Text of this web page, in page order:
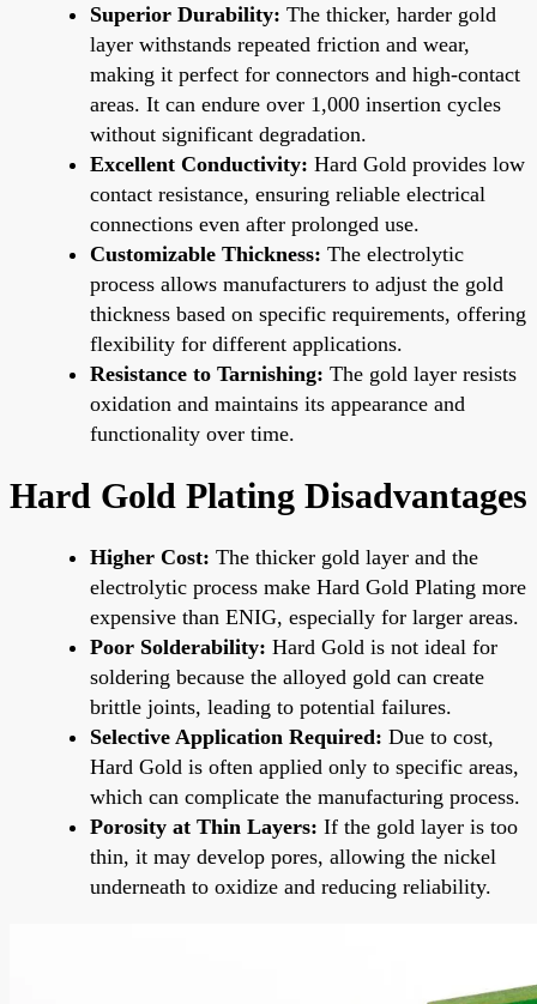
Superior Durability: The thicker, harder gold
layer withstands repeated friction and wear,
making it perfect for connectors and high-contact
areas. It can endure over 1,000 insertion cycles
without significant degradation.
Excellent Conductivity: Hard Gold provides low
contact resistance, ensuring reliable electrical
connections even after prolonged use.
Customizable Thickness: The electrolytic
process allows manufacturers to adjust the gold
thickness based on specific requirements, offering
flexibility for different applications.
Resistance to Tarnishing: The gold layer resists
oxidation and maintains its appearance and
functionality over time.
Hard Gold Plating Disadvantages
Higher Cost: The thicker gold layer and the
electrolytic process make Hard Gold Plating more
expensive than ENIG, especially for larger areas.
Poor Solderability: Hard Gold is not ideal for
soldering because the alloyed gold can create
brittle joints, leading to potential failures.
Selective Application Required: Due to cost,
Hard Gold is often applied only to specific areas,
which can complicate the manufacturing process.
Porosity at Thin Layers: If the gold layer is too
thin, it may develop pores, allowing the nickel
underneath to oxidize and reducing reliability.